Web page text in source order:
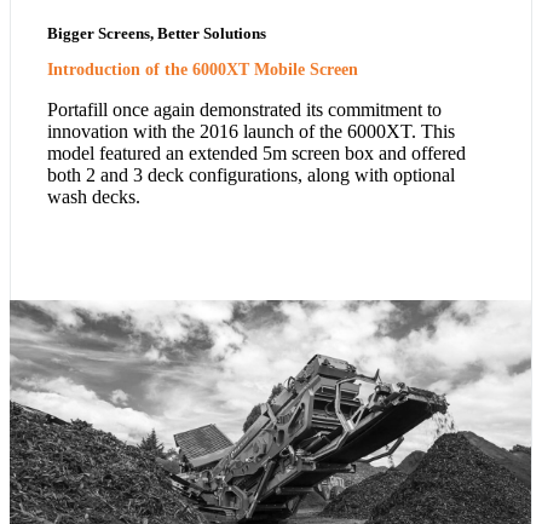
Bigger Screens, Better Solutions
Introduction of the 6000XT Mobile Screen
Portafill once again demonstrated its commitment to
innovation with the 2016 launch of the 6000XT. This
model featured an extended 5m screen box and offered
both 2 and 3 deck configurations, along with optional
wash decks.